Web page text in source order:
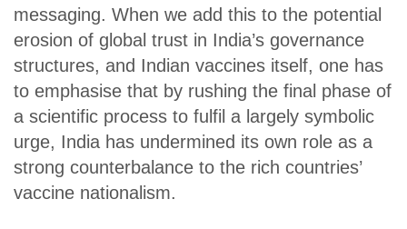
messaging. When we add this to the potential
erosion of global trust in India’s governance
structures, and Indian vaccines itself, one has
to emphasise that by rushing the final phase of
a scientific process to fulfil a largely symbolic
urge, India has undermined its own role as a
strong counterbalance to the rich countries’
vaccine nationalism.